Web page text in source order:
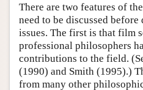
There are two features of
need to be discussed
issues. The first is that film
professional philosophers
contributions to the field.
(1990) and Smith (1995).)
from many other